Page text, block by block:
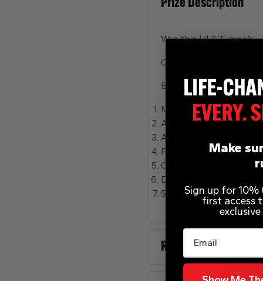
Prize Description
Win this HUGE men’s
Christmas bundle for
Bundle includes
Milwaukee Drill Combo
Apple iPad 2021 edition
Apple iPhone 16 128gb
PS5 disc edition
Call of Duty – Black
Dior Sauvage 60ml
55” Hisense Tv
Rules
Make
Sign up for 10%
first access
Email